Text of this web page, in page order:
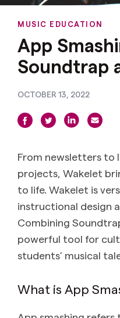
MUSIC EDUCATION
App
Soundtrap
OCTOBER 13, 2022
From newsletters to
projects, Wakelet
to life. Wakelet is
instructional design
Combining
powerful tool for
students’ musical
What is App